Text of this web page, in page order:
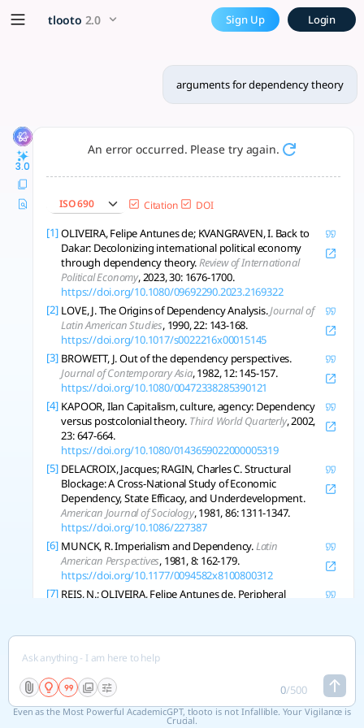
arguments for dependency
Dependency theory explains persistent global inequality,
tlooto 2.0 Sign Up Login
arguments for dependency theory
3.0
An error occurred. Please try again.
ISO 690 Citation DOI
[1] OLIVEIRA, Felipe Antunes de; KVANGRAVEN, I. Back to
Dakar: Decolonizing international political economy
through dependency theory.Review of International
Political Economy, 2023, 30: 1676-1700.
https://doi.org/10.1080/09692290.2023.2169322
[2] LOVE, J. The Origins of Dependency Analysis.Journal of
Latin American Studies, 1990, 22: 143-168.
https://doi.org/10.1017/s0022216x00015145
[3] BROWETT, J. Out of the dependency perspectives.
Journal of Contemporary Asia, 1982, 12: 145-157.
https://doi.org/10.1080/00472338285390121
[4] KAPOOR, Ilan Capitalism, culture, agency: Dependency
versus postcolonial theory. Third World Quarterly, 2002,
23: 647-664.
https://doi.org/10.1080/0143659022000005319
[5] DELACROIX, Jacques; RAGIN, Charles C. Structural
Blockage: A Cross-National Study of Economic
Dependency, State Efficacy, and Underdevelopment.
American Journal of Sociology, 1981, 86: 1311-1347.
https://doi.org/10.1086/227387
[6] MUNCK, R. Imperialism and Dependency.Latin
American Perspectives, 1981, 8: 162-179.
https://doi.org/10.1177/0094582x8100800312
[7] REIS, N.; OLIVEIRA, Felipe Antunes de. Peripheral
Political Economy, 2021, 30: 511-534.
https://doi.org/10.1080/09692290.2021.2013290
Development.
, 2008, 51: 629-
648. https://doi.org/10.1525/sop.2008.51.3.629
[9] BLANEY, D. Reconceptualizing autonomy: the difference
0/500
Even as the Most Powerful AcademicGPT, tlooto is not Infallible. Your Vigilance is
Crucial.
x5 Smarter!